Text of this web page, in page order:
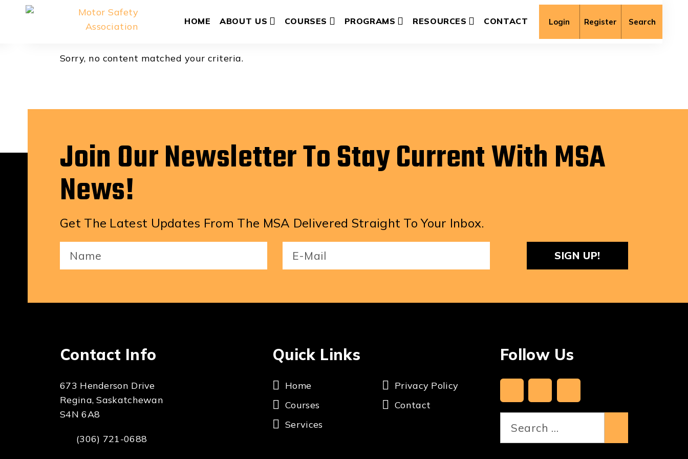
HOME ABOUT US COURSES PROGRAMS RESOURCES CONTACT Login Register Search
Aidan Thompson
Sorry, no content matched your criteria.
Join Our Newsletter To Stay Current With MSA
News!
Get The Latest Updates From The MSA Delivered Straight To Your Inbox.
Name
(Required)
Contact Info
673 Henderson Drive
Regina, Saskatchewan
S4N 6A8
(306) 721-0688
Quick Links
Home
Courses
Services
Privacy Policy
Contact
Follow Us